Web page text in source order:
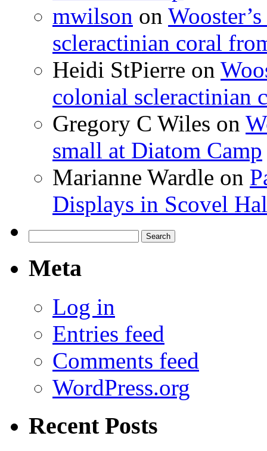
mwilson on
scleractinian coral
Heidi StPierre on
colonial scleractinian
Gregory C Wiles on
small at Diatom Camp
Marianne Wardle on
Displays in Scovel
for:
Meta
Log in
Entries feed
Comments feed
WordPress.org
Recent Posts